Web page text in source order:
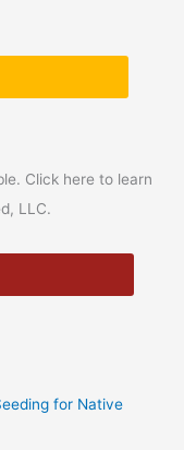
Click here to learn
LLC.
for Native